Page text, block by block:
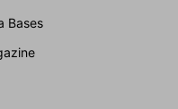
Bases